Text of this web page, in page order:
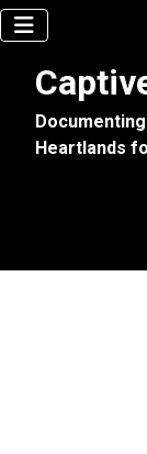
Heartlands